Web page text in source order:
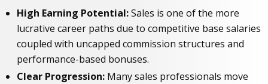
High Earning Potential:Sales is one of the more
lucrative career paths due to competitive base salaries
coupled with uncapped commission structures and
performance-based bonuses.
Clear Progression: Many sales professionals move